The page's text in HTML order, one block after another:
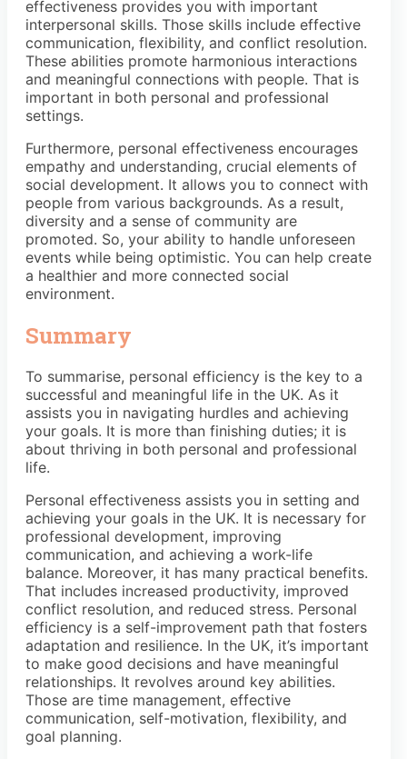
effectiveness provides you with important
interpersonal skills. Those skills include effective
communication, flexibility, and conflict resolution.
These abilities promote harmonious interactions
and meaningful connections with people. That is
important in both personal and professional
settings.
Furthermore, personal effectiveness encourages
empathy and understanding, crucial elements of
social development. It allows you to connect with
people from various backgrounds. As a result,
diversity and a sense of community are
promoted. So, your ability to handle unforeseen
events while being optimistic. You can help create
a healthier and more connected social
environment.
Summary
To summarise, personal efficiency is the key to a
successful and meaningful life in the UK. As it
assists you in navigating hurdles and achieving
your goals. It is more than finishing duties; it is
about thriving in both personal and professional
life.
Personal effectiveness assists you in setting and
achieving your goals in the UK. It is necessary for
professional development, improving
communication, and achieving a work-life
balance. Moreover, it has many practical benefits.
That includes increased productivity, improved
conflict resolution, and reduced stress. Personal
efficiency is a self-improvement path that fosters
adaptation and resilience. In the UK, it’s important
to make good decisions and have meaningful
relationships. It revolves around key abilities.
Those are time management, effective
communication, self-motivation, flexibility, and
goal planning.